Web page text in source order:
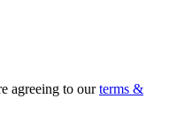
agreeing to ourterms &